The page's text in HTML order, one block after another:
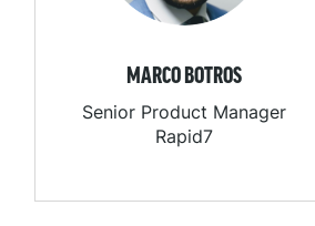
MARCO BOTROS
Senior Product Manager
Rapid7